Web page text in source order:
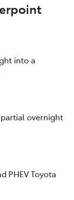
into a
overnight
PHEV Toyota